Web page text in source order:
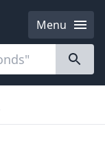
Menu